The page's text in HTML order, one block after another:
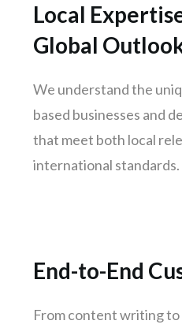
Local
Global
We understand the
based businesses and
that meet both local
international standards.
End-to-End
From content writing